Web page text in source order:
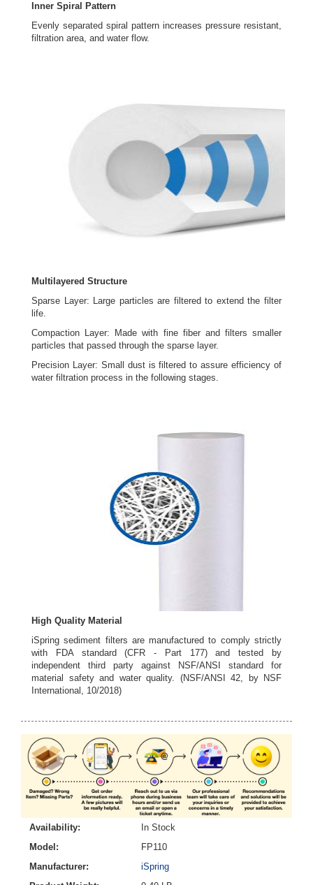
Inner Spiral Pattern
Evenly separated spiral pattern increases pressure resistant,
filtration area, and water flow.
Multilayered Structure
Sparse Layer: Large particles are filtered to extend the filter
life.
Compaction Layer: Made with fine fiber and filters smaller
particles that passed through the sparse layer.
Precision Layer: Small dust is filtered to assure efficiency of
water filtration process in the following stages.
High Quality Material
iSpring sediment filters are manufactured to comply strictly
with FDA standard (CFR - Part 177) and tested by
independent third party against NSF/ANSI standard for
material safety and water quality. (NSF/ANSI 42, by NSF
International, 10/2018)
Availability:
In Stock
Model:
FP110
Manufacturer:
iSpring